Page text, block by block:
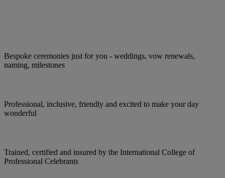
Bespoke ceremonies just for you - weddings, vow renewals,
naming, milestones
Professional, inclusive, friendly and excited to make your day
wonderful
Trained, certified and insured by the International College of
Professional Celebrants